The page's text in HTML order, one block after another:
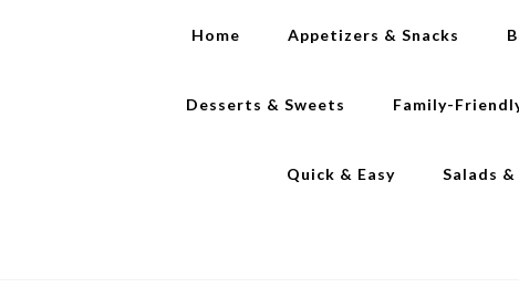
Home Appetizers & Snacks
Desserts & Sweets Family-
Quick & Easy Salads &